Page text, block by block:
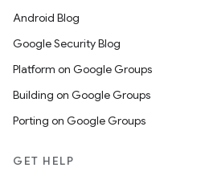
Android Blog
Google Security Blog
Platform on Google Groups
Building on Google Groups
Porting on Google Groups
GET HELP